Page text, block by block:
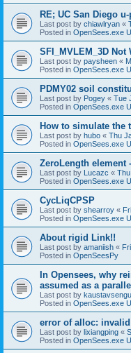
RE; UC San Diego
Last post by chiawlryan «
Posted in OpenSees.exe
SFI_MVLEM_3D
Last post by paysheen «
Posted in OpenSees.exe
PDMY02 soil
Last post by Pogey « Tue
Posted in OpenSees.exe
How to simulate the
Last post by hubo « Thu
Posted in OpenSees.exe
ZeroLength element
Last post by Lucazc «
Posted in OpenSees.exe
CycLiqCPSP
Last post by shearroy «
Posted in OpenSees.exe
About rigid Link!!
Last post by amaniish «
Posted in OpenSeesPy
In Opensees, why
assumed as a
Last post by
Posted in OpenSees.exe
error of alloc: invalid
Last post by lixiangping «
Posted in OpenSees.exe